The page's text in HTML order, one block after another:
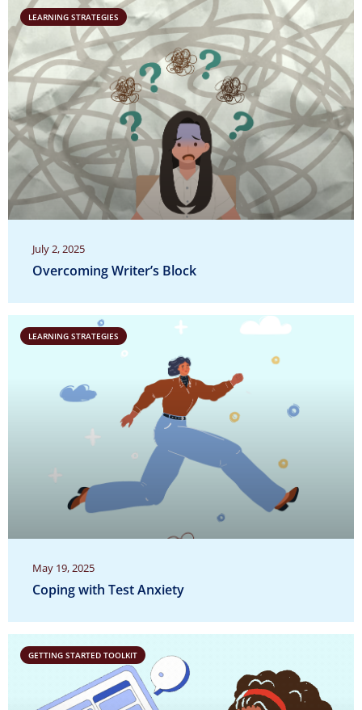
July 2, 2025
Overcoming Writer’s Block
LEARNING STRATEGIES
May 19, 2025
Coping with Test Anxiety
LEARNING STRATEGIES
GETTING STARTED TOOLKIT